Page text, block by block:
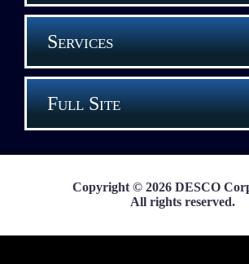
Services
Full Site
Copyright © 2026 DESCO
All rights reserved.